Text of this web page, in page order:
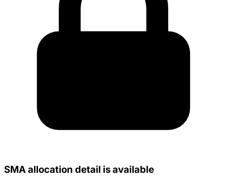
SMA allocation detail is available